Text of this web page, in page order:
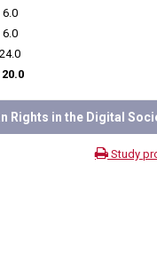
6.0
6.0
24.0
Rights in the Digital
Study